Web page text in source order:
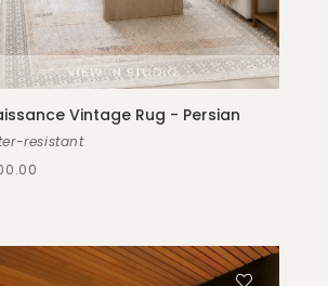
Vintage Rug - Persian
resistant